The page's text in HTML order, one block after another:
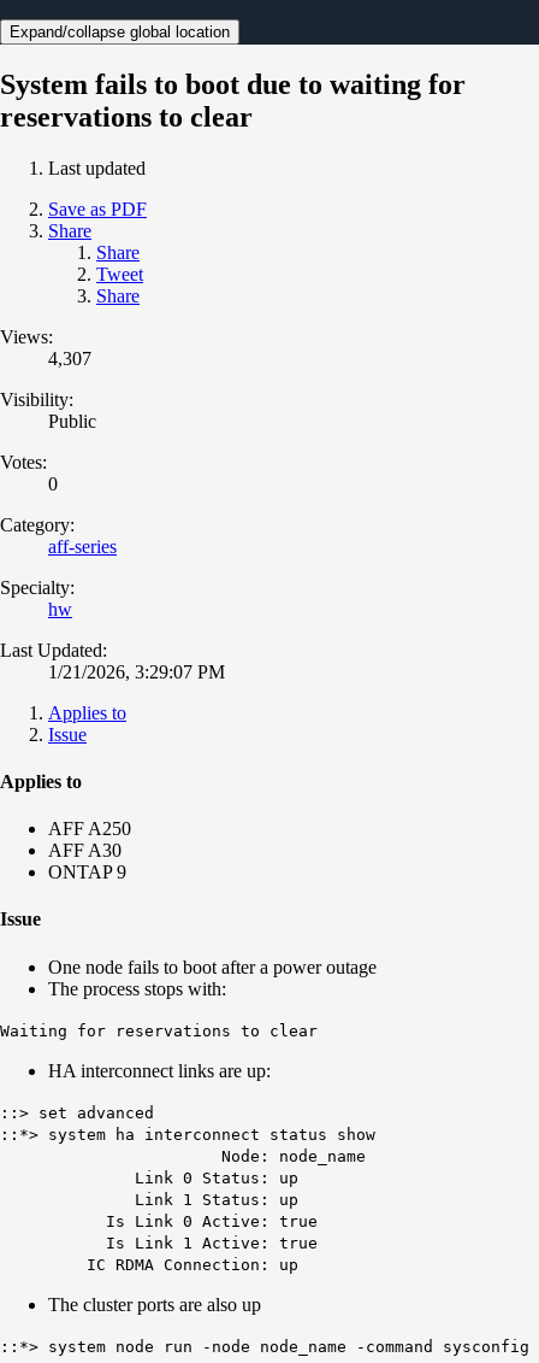
Expand/collapse global location
System fails to boot due to waiting for
reservations to clear
Last updated
Save as PDF
Share
Share
Tweet
Share
Views:
4,307
Visibility:
Public
Votes:
0
Category:
aff-series
Specialty:
hw
Last Updated:
1/21/2026, 3:29:07 PM
Applies to
Issue
Applies to
AFF A250
AFF A30
ONTAP 9
Issue
One node fails to boot after a power outage
The process stops with:
Waiting for reservations to clear
HA interconnect links are up:
::> set advanced
::*> system ha interconnect status show
Node: node_name
Link 0 Status: up
Link 1 Status: up
Is Link 0 Active: true
Is Link 1 Active: true
IC RDMA Connection: up
The cluster ports are also up
::*> system node run -node node_name -command sysconfig